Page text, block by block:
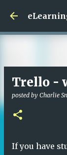
Trello -
posted by Charlie
If you have